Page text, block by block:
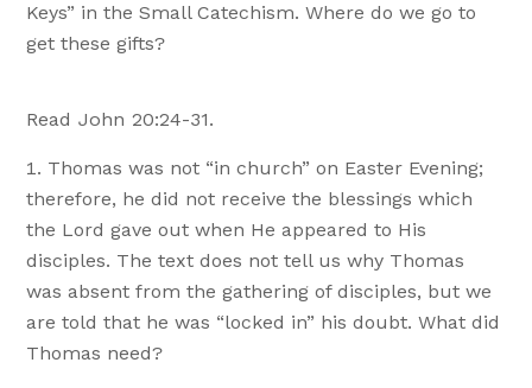
Keys” in the Small Catechism. Where do we go to
get these gifts?
Read John 20:24-31.
Thomas was not “in church” on Easter Evening;
therefore, he did not receive the blessings which
the Lord gave out when He appeared to His
disciples. The text does not tell us why Thomas
was absent from the gathering of disciples, but we
are told that he was “locked in” his doubt. What did
Thomas need?